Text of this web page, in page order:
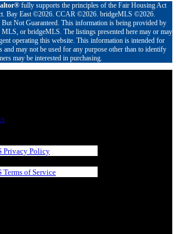
fully supports the principles of the Fair Housing Act
Bay East ©2026. CCAR ©2026. bridgeMLS ©2026.
Not Guaranteed. This information is being provided by
or bridgeMLS. The listings presented here may or may
operating this website. This information is intended for
and may not be used for any purpose other than to identify
may be interested in purchasing.
Privacy Policy
Terms of Service